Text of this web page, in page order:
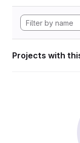
Projects with